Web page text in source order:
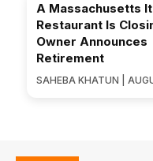
A Massachusetts
Restaurant Is
Owner Announces
Retirement
SAHEBA KHATUN |